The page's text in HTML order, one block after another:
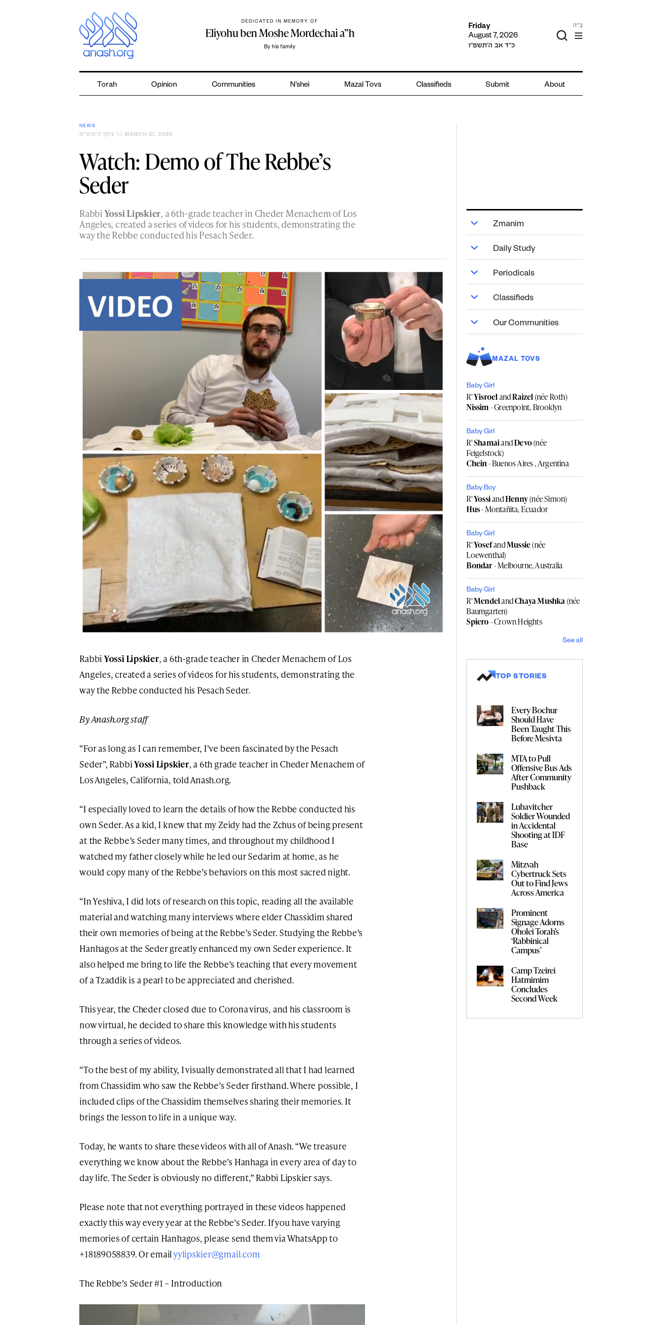
DEDICATED IN MEMORY OF
Eliyohu ben Moshe Mordechai a”h
By his family
Friday
August 7, 2026
כ״ד אב ה׳תשפ״ו
ב"ה
Torah Opinion Communities N’shei Mazal Tovs Classifieds Submit About
NEWS
ו׳ ניסן ה׳תש״פ | MARCH 31, 2020
Watch: Demo of The Rebbe’s
Seder
RabbiYossi Lipskier, a 6th-grade teacher in Cheder Menachem of Los
Angeles, created a series of videos for his students, demonstrating the
way the Rebbe conducted his Pesach Seder.
Rabbi Yossi Lipskier, a 6th-grade teacher in Cheder Menachem of Los
Angeles, created a series of videos for his students, demonstrating the
way the Rebbe conducted his Pesach Seder.
By Anash.org staff
“For as long as I can remember, I’ve been fascinated by the Pesach
Seder”, RabbiYossi Lipskier, a 6th grade teacher in Cheder Menachem of
Los Angeles, California, told Anash.org.
“I especially loved to learn the details of how the Rebbe conducted his
own Seder. As a kid, I knew that my Zeidy had the Zchus of being present
at the Rebbe’s Seder many times, and throughout my childhood I
watched my father closely while he led our Sedarim at home, as he
would copy many of the Rebbe’s behaviors on this most sacred night.
“In Yeshiva, I did lots of research on this topic, reading all the available
material and watching many interviews where elder Chassidim shared
their own memories of being at the Rebbe’s Seder. Studying the Rebbe’s
Hanhagos at the Seder greatly enhanced my own Seder experience. It
also helped me bring to life the Rebbe’s teaching that every movement
of a Tzaddik is a pearl to be appreciated and cherished.
This year, the Cheder closed due to Corona virus, and his classroom is
now virtual, he decided to share this knowledge with his students
through a series of videos.
“To the best of my ability, I visually demonstrated all that I had learned
from Chassidim who saw the Rebbe’s Seder firsthand. Where possible, I
included clips of the Chassidim themselves sharing their memories. It
brings the lesson to life in a unique way.
Today, he wants to share these videos with all of Anash. “We treasure
everything we know about the Rebbe’s Hanhaga in every area of day to
day life. The Seder is obviously no different,” Rabbi Lipskier says.
Please note that not everything portrayed in these videos happened
exactly this way every year at the Rebbe’s Seder. If you have varying
memories of certain Hanhagos, please send them via WhatsApp to
+18189058839. Or emailyylipskier@gmail.com
The Rebbe’s Seder #1 – Introduction
Zmanim
Daily Study
Periodicals
Classifieds
Our Communities
MAZAL TOVS
Baby Girl
R'YisroelandRaizel(née Roth)
Nissim- Greenpoint, Brooklyn
Baby Girl
R'ShamaiandDevo(née
Feigelstock)
Chein- Buenos Aires , Argentina
Baby Boy
R'YossiandHenny(née Simon)
Hus- Montañita, Ecuador
Baby Girl
R'YosefandMussie(née
Loewenthal)
Bondar- Melbourne, Australia
Baby Girl
R'MendelandChaya Mushka(née
Baumgarten)
Spiero- Crown Heights
See all
TOP STORIES
Every Bochur
Should Have
Been Taught This
Before Mesivta
MTA to Pull
Offensive Bus Ads
After Community
Pushback
Lubavitcher
Soldier Wounded
in Accidental
Shooting at IDF
Base
Mitzvah
Cybertruck Sets
Out to Find Jews
Across America
Prominent
Signage Adorns
Oholei Torah’s
‘Rabbinical
Campus’
Camp Tzeirei
Hatmimim
Concludes
Second Week